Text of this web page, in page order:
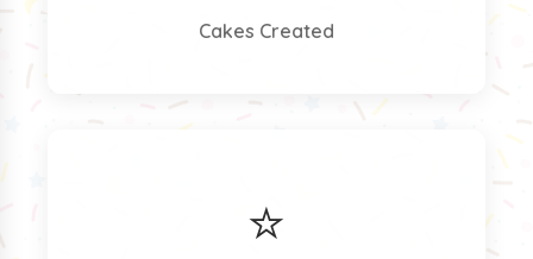
Cakes Created
⭐